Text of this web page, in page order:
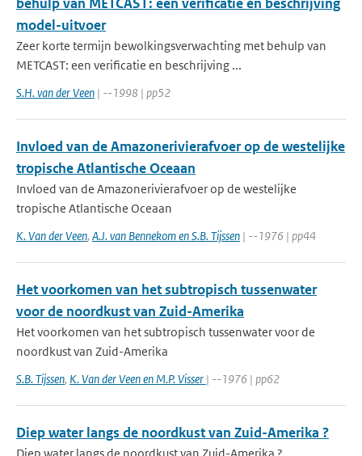
model-uitvoer
Zeer korte termijn bewolkingsverwachting met behulp van
METCAST: een verificatie en beschrijving ...
S.H. van der Veen | --1998 | pp52
Invloed van de Amazonerivierafvoer op de westelijke
tropische Atlantische Oceaan
Invloed van de Amazonerivierafvoer op de westelijke
tropische Atlantische Oceaan
K. Van der Veen, A.J. van Bennekom en S.B. Tijssen | --1976 | pp44
Het voorkomen van het subtropisch tussenwater
voor de noordkust van Zuid-Amerika
Het voorkomen van het subtropisch tussenwater voor de
noordkust van Zuid-Amerika
S.B. Tijssen, K. Van der Veen en M.P. Visser | --1976 | pp62
Diep water langs de noordkust van Zuid-Amerika ?